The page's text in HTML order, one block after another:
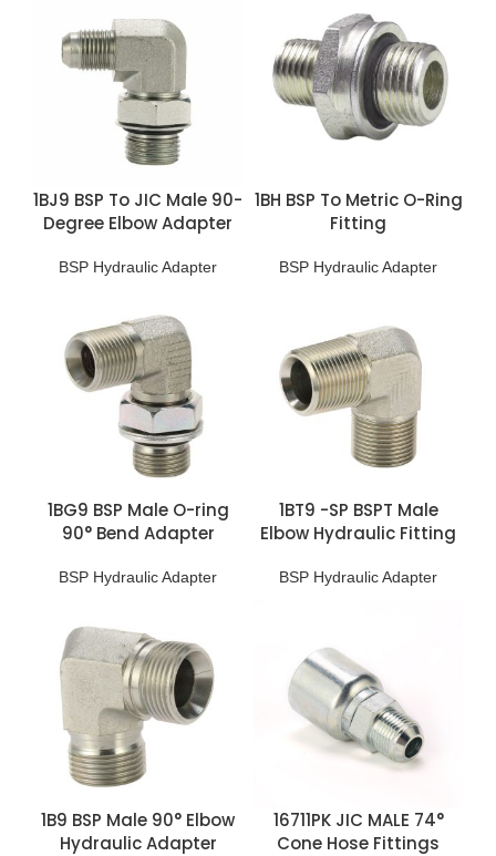
1BJ9 BSP To JIC Male 90-
Degree Elbow Adapter
BSP Hydraulic Adapter
1BH BSP To Metric O-Ring
Fitting
BSP Hydraulic Adapter
1BG9 BSP Male O-ring
90° Bend Adapter
BSP Hydraulic Adapter
1BT9 -SP BSPT Male
Elbow Hydraulic Fitting
BSP Hydraulic Adapter
1B9 BSP Male 90° Elbow
Hydraulic Adapter
16711PK JIC MALE 74°
Cone Hose Fittings